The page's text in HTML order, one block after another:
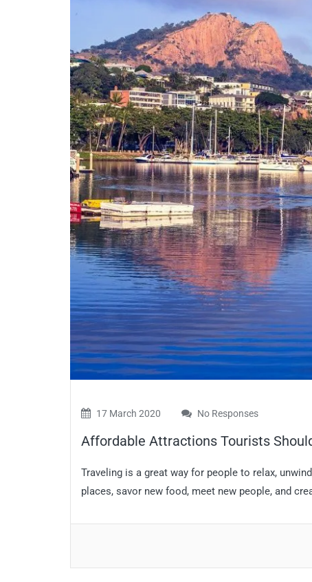
17 March 2020 No Responses
Affordable Attractions Tourists
Traveling is a great way for people to relax,
places, savor new food, meet new people, and